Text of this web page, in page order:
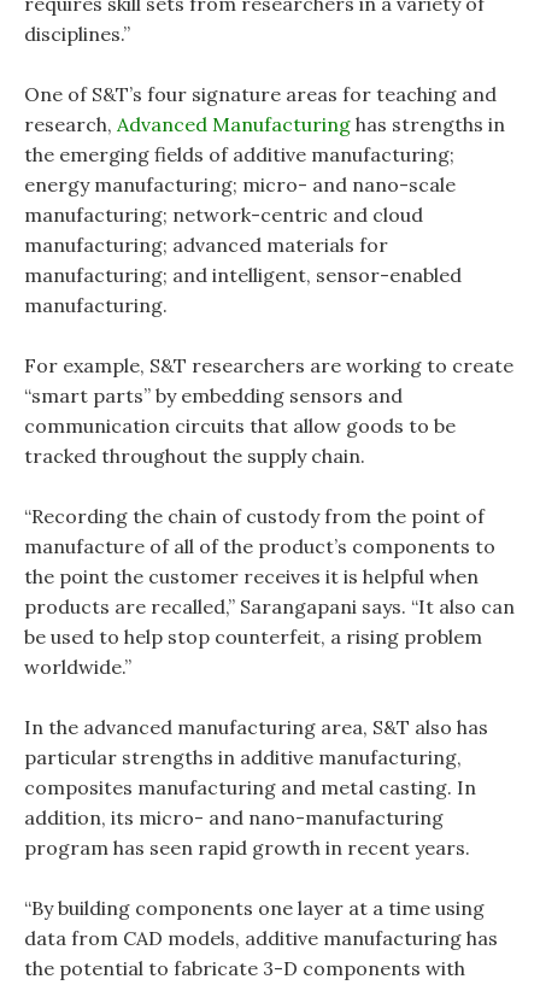
disciplines.”
One of S&T’s four signature areas for teaching and
research, Advanced Manufacturing has strengths in
the emerging fields of additive manufacturing;
energy manufacturing; micro- and nano-scale
manufacturing; network-centric and cloud
manufacturing; advanced materials for
manufacturing; and intelligent, sensor-enabled
manufacturing.
For example, S&T researchers are working to create
“smart parts” by embedding sensors and
communication circuits that allow goods to be
tracked throughout the supply chain.
“Recording the chain of custody from the point of
manufacture of all of the product’s components to
the point the customer receives it is helpful when
products are recalled,” Sarangapani says. “It also can
be used to help stop counterfeit, a rising problem
worldwide.”
In the advanced manufacturing area, S&T also has
particular strengths in additive manufacturing,
composites manufacturing and metal casting. In
addition, its micro- and nano-manufacturing
program has seen rapid growth in recent years.
“By building components one layer at a time using
data from CAD models, additive manufacturing has
the potential to fabricate 3-D components with